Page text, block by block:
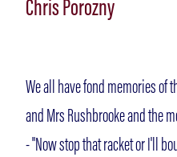
Memories
Chris Porozny
We all have fond memories of
and Mrs Rushbrooke and the
- "Now stop that racket or I'll